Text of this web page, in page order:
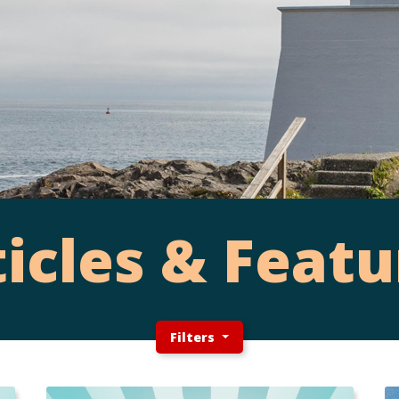
&
Filters